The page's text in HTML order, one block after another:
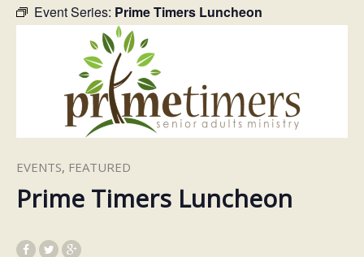
Event Series: Prime Timers Luncheon
EVENTS, FEATURED
Prime Timers Luncheon